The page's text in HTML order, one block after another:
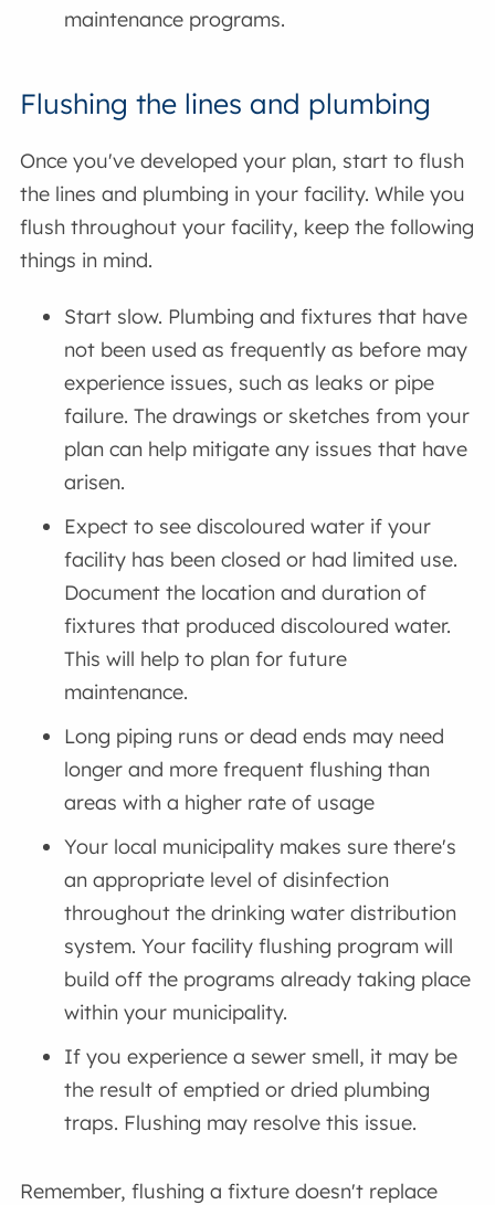
maintenance programs.
Flushing the lines and plumbing
Once you've developed your plan, start to flush
the lines and plumbing in your facility. While you
flush throughout your facility, keep the following
things in mind.
Start slow. Plumbing and fixtures that have
not been used as frequently as before may
experience issues, such as leaks or pipe
failure. The drawings or sketches from your
plan can help mitigate any issues that have
arisen.
Expect to see discoloured water if your
facility has been closed or had limited use.
Document the location and duration of
fixtures that produced discoloured water.
This will help to plan for future
maintenance.
Long piping runs or dead ends may need
longer and more frequent flushing than
areas with a higher rate of usage
Your local municipality makes sure there's
an appropriate level of disinfection
throughout the drinking water distribution
system. Your facility flushing program will
build off the programs already taking place
within your municipality.
If you experience a sewer smell, it may be
the result of emptied or dried plumbing
traps. Flushing may resolve this issue.
Remember, flushing a fixture doesn't replace